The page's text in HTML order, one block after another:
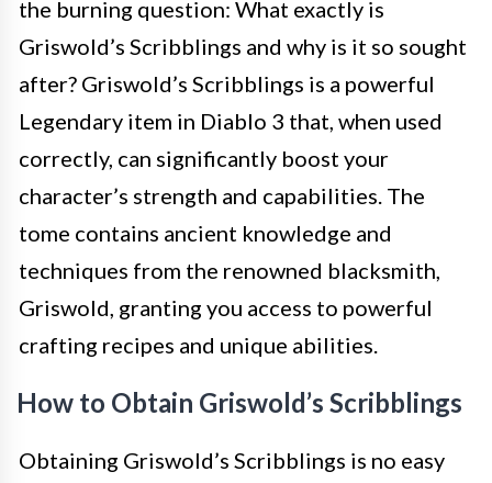
the burning question: What exactly is
Griswold’s Scribblings and why is it so sought
after? Griswold’s Scribblings is a powerful
Legendary item in Diablo 3 that, when used
correctly, can significantly boost your
character’s strength and capabilities. The
tome contains ancient knowledge and
techniques from the renowned blacksmith,
Griswold, granting you access to powerful
crafting recipes and unique abilities.
How to Obtain Griswold’s Scribblings
Obtaining Griswold’s Scribblings is no easy